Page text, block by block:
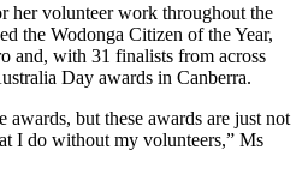
her volunteer work throughout the
the Wodonga Citizen of the Year,
and, with 31 finalists from across
Day awards in Canberra.
awards, but these awards are just not
I do without my volunteers,” Ms